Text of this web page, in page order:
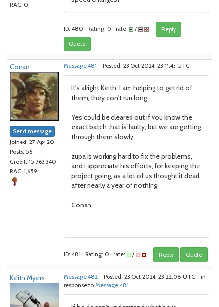
RAC: 0
ID: 480 · Rating: 0 · rate: /
Reply
Quote
Conan
Send message
Joined: 27 Apr 20
Posts: 56
Credit: 15,763,340
RAC: 1,659
Message 481 - Posted: 23 Oct 2024, 23:11:43 UTC
It's alright Keith, I am helping to get rid of
them, they don't run long.
Yes could be cleared out if you know the
exact batch that is faulty, but we are getting
through them slowly.
zupa is working hard to fix the problems,
and I appreciate his efforts, for keeping the
project going, as a lot of us thought it dead
after nearly a year of nothing.
Conan
ID: 481 · Rating: 0 · rate: / Reply Quote
Keith Myers Message 482 - Posted: 23 Oct 2024, 23:22:08 UTC - in
response to Message 481.